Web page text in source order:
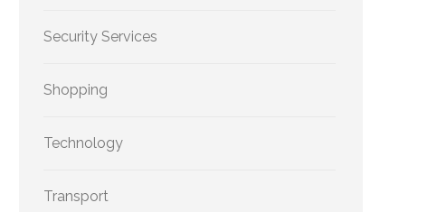
Security Services
Shopping
Technology
Transport